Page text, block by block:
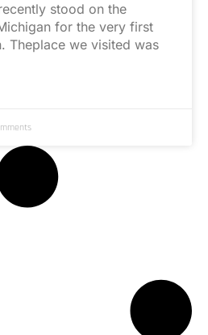
stood on the
for the very first
Theplace we visited was